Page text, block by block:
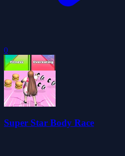
0
Super Star Body Race